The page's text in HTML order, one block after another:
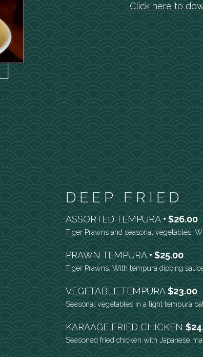
Click here to
DEEP FRIED
ASSORTED TEMPURA $26.00
Tiger Prawns and seasonal vegetables.
PRAWN TEMPURA $25.00
Tiger Prawns. With tempura dipping
VEGETABLE TEMPURA$23.00
Seasonal vegetables in a light tempura
KARAAGE FRIED CHICKEN
Seasoned fried chicken with Japanese